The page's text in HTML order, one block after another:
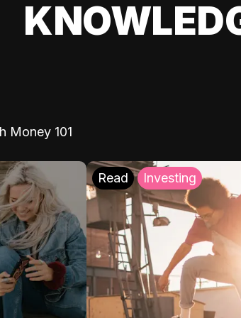
Money 101
Read Investing